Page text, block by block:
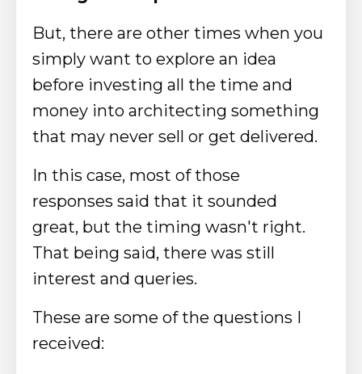
But, there are other times when you
simply want to explore an idea
before investing all the time and
money into architecting something
that may never sell or get delivered.
In this case, most of those
responses said that it sounded
great, but the timing wasn't right.
That being said, there was still
interest and queries.
These are some of the questions I
received: